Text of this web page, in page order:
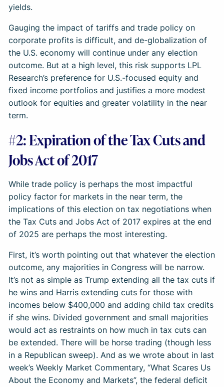
yields.
Gauging the impact of tariffs and trade policy on
corporate profits is difficult, and de-globalization of
the U.S. economy will continue under any election
outcome. But at a high level, this risk supports LPL
Research’s preference for U.S.-focused equity and
fixed income portfolios and justifies a more modest
outlook for equities and greater volatility in the near
term.
#2: Expiration of the Tax Cuts and
Jobs Act of 2017
While trade policy is perhaps the most impactful
policy factor for markets in the near term, the
implications of this election on tax negotiations when
the Tax Cuts and Jobs Act of 2017 expires at the end
of 2025 are perhaps the most interesting.
First, it’s worth pointing out that whatever the election
outcome, any majorities in Congress will be narrow.
It’s not as simple as Trump extending all the tax cuts if
he wins and Harris extending cuts for those with
incomes below $400,000 and adding child tax credits
if she wins. Divided government and small majorities
would act as restraints on how much in tax cuts can
be extended. There will be horse trading (though less
in a Republican sweep). And as we wrote about in last
week’s Weekly Market Commentary, “What Scares Us
About the Economy and Markets”, the federal deficit